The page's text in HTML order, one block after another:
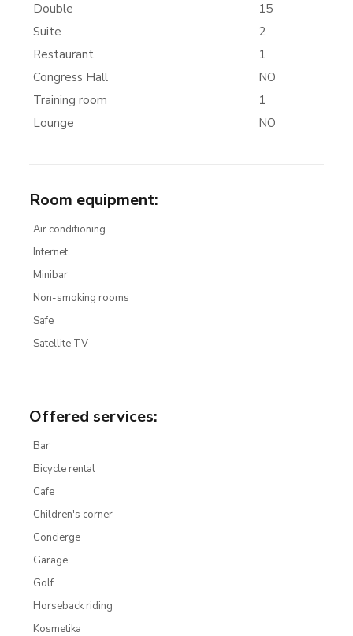
Double
15
Suite
2
Restaurant
1
Congress Hall
NO
Training room
1
Lounge
NO
Room equipment:
Air conditioning
Internet
Minibar
Non-smoking rooms
Safe
Satellite TV
Offered services:
Bar
Bicycle rental
Cafe
Children's corner
Concierge
Garage
Golf
Horseback riding
Kosmetika